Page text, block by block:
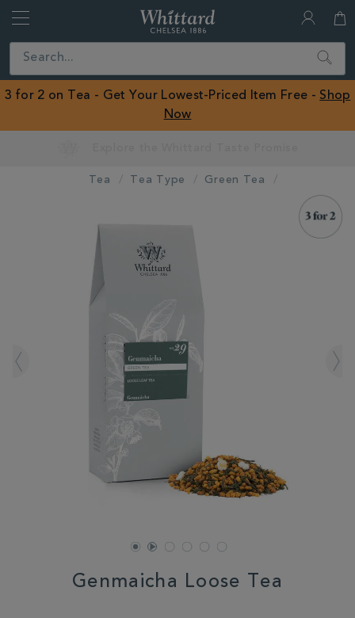
Close
ROW
Search
3 for 2 on Tea - Get Your Lowest-Priced Item Free - Shop
Now
Tea Tea Type Green Tea
Genmaicha Loose Tea